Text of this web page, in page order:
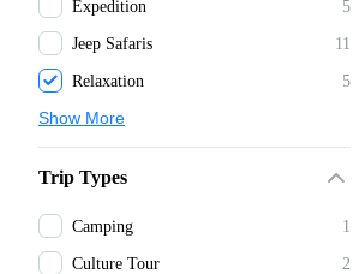
Expedition 5
Jeep Safaris 11
Relaxation 5
Show More
Trip Types
Camping 1
Culture Tour 2